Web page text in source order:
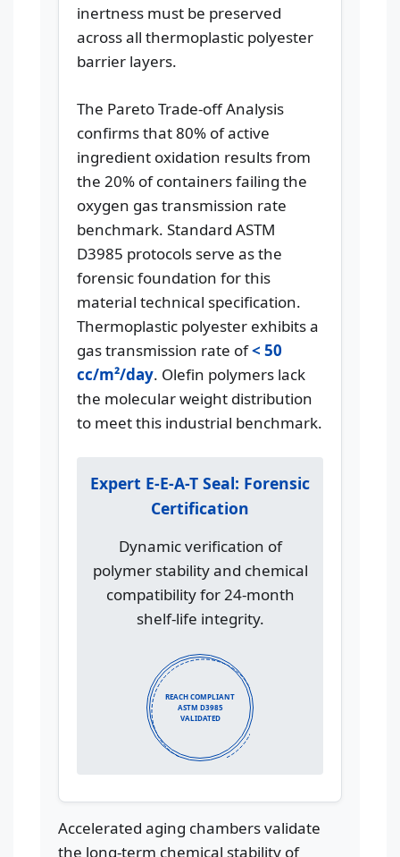
inertness must be preserved
across all thermoplastic polyester
barrier layers.
The Pareto Trade-off Analysis
confirms that 80% of active
ingredient oxidation results from
the 20% of containers failing the
oxygen gas transmission rate
benchmark. Standard ASTM
D3985 protocols serve as the
forensic foundation for this
material technical specification.
Thermoplastic polyester exhibits a
gas transmission rate of< 50
cc/m²/day. Olefin polymers lack
the molecular weight distribution
to meet this industrial benchmark.
Expert E-E-A-T Seal: Forensic
Certification
Dynamic verification of
polymer stability and chemical
compatibility for 24-month
shelf-life integrity.
REACH COMPLIANT
ASTM D3985
VALIDATED
Accelerated aging chambers validate
the long-term chemical stability of